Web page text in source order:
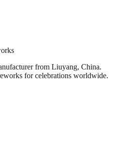
from Liuyang, China.
for celebrations worldwide.